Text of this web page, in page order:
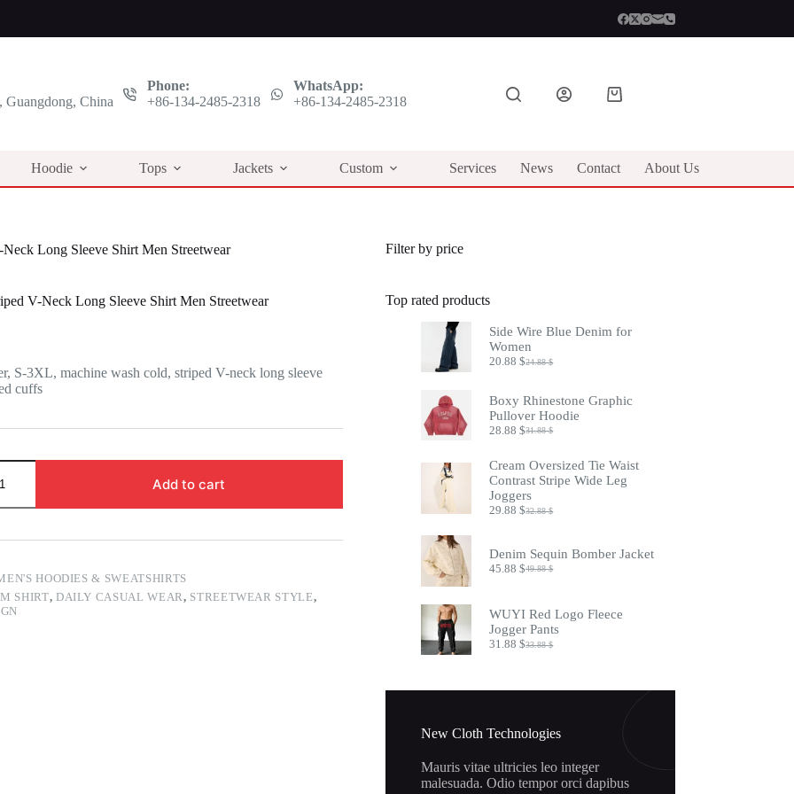
Guangdong, China
Phone:
+86-134-2485-2318
WhatsApp:
+86-134-2485-2318
Shopping
Hoodie Tops Jackets Custom Services News Contact About Us
Long Sleeve Shirt Men Streetwear
V-Neck Long Sleeve Shirt Men Streetwear
S-3XL, machine wash cold, striped V-neck long sleeve
cuffs
Add to cart
HOODIES & SWEATSHIRTS
SHIRT, DAILY CASUAL WEAR, STREETWEAR STYLE,
Filter by price
Top rated products
Side Wire Blue Denim for
Women
24.88$
Original
was:
24.88 $.
20.88$
Current
is:
20.88 $.
Boxy Rhinestone Graphic
Pullover Hoodie
31.88$
Original
was:
31.88 $.
28.88$
Current
is:
28.88 $.
Cream Oversized Tie Waist
Contrast Stripe Wide Leg
Joggers
32.88$
Original
32.88 $.
29.88$
Current
29.88 $.
Denim Sequin Bomber Jacket
49.88$
Original
49.88 $.
45.88$
Current
45.88 $.
WUYI Red Logo Fleece
Jogger Pants
33.88$
Original
33.88 $.
31.88$
Current
31.88 $.
New Cloth Technologies
Mauris vitae ultricies leo integer
malesuada. Odio tempor orci dapibus